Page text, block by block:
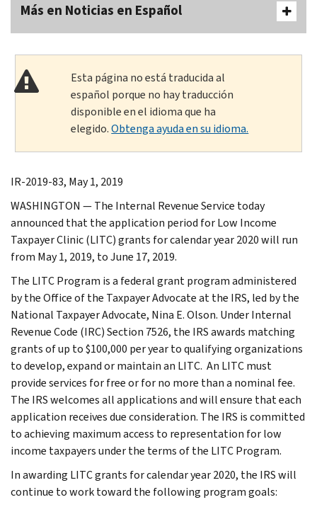
Más en Noticias en Español
Esta página no está traducida al
español porque no hay traducción
disponible en el idioma que ha
elegido.Obtenga ayuda en su idioma.
IR-2019-83, May 1, 2019
WASHINGTON — The Internal Revenue Service today
announced that the application period for Low Income
Taxpayer Clinic (LITC) grants for calendar year 2020 will run
from May 1, 2019, to June 17, 2019.
The LITC Program is a federal grant program administered
by the Office of the Taxpayer Advocate at the IRS, led by the
National Taxpayer Advocate, Nina E. Olson. Under Internal
Revenue Code (IRC) Section 7526, the IRS awards matching
grants of up to $100,000 per year to qualifying organizations
to develop, expand or maintain an LITC. An LITC must
provide services for free or for no more than a nominal fee.
The IRS welcomes all applications and will ensure that each
application receives due consideration. The IRS is committed
to achieving maximum access to representation for low
income taxpayers under the terms of the LITC Program.
In awarding LITC grants for calendar year 2020, the IRS will
continue to work toward the following program goals: